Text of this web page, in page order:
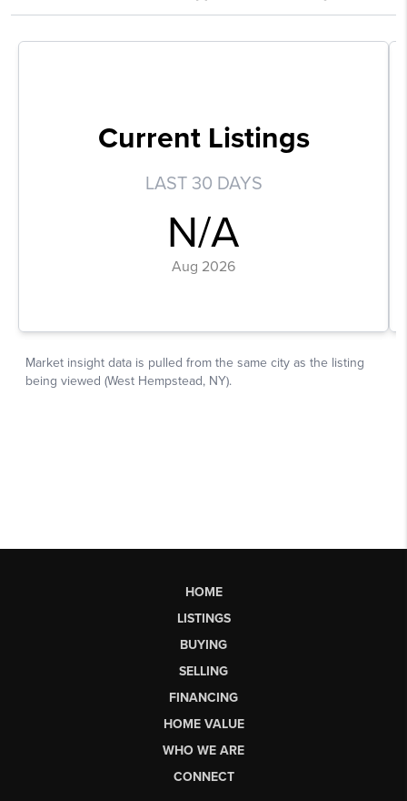
HOME
LISTINGS
BUYING
SELLING
FINANCING
HOME VALUE
WHO WE ARE
CONNECT